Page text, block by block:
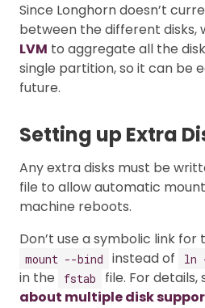
Since Longhorn doesn’t
between the different disks,
LVM to aggregate all the
single partition, so it can be
future.
Setting up Extra
Any extra disks must be
file to allow automatic
machine reboots.
Don’t use a symbolic link for
mount --bind instead of ln
in the
fstab file. For details,
about multiple disk